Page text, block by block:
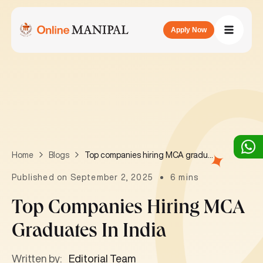
Apply Now
Home Blogs
Published on September 2, 2025 6 mins
Top Companies Hiring MCA
Graduates In India
Written by: Editorial Team